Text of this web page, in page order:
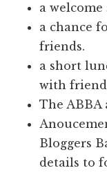
a welcome
a chance
friends.
a short
with
The ABBA
Bloggers
details to